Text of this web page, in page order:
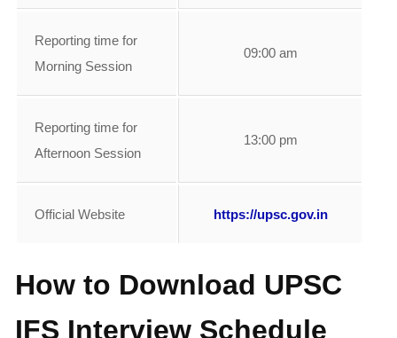
Reporting time for
Morning Session
09:00 am
Reporting time for
Afternoon Session
13:00 pm
Official Website https://upsc.gov.in
How to Download UPSC
IFS Interview Schedule